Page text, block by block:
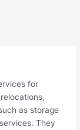
for
as storage
They